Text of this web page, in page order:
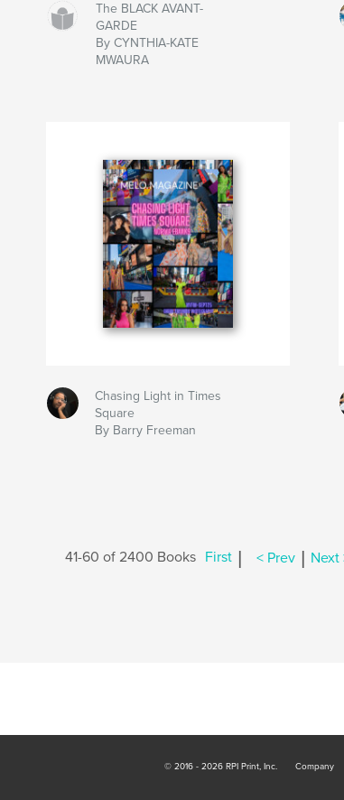
The BLACK AVANT-
GARDE
By CYNTHIA-KATE
MWAURA
Chasing Light in Times
Square
By Barry Freeman
41-60 of 2400 Books First < Prev Next
© 2016 - 2026 RPI Print, Inc. Company